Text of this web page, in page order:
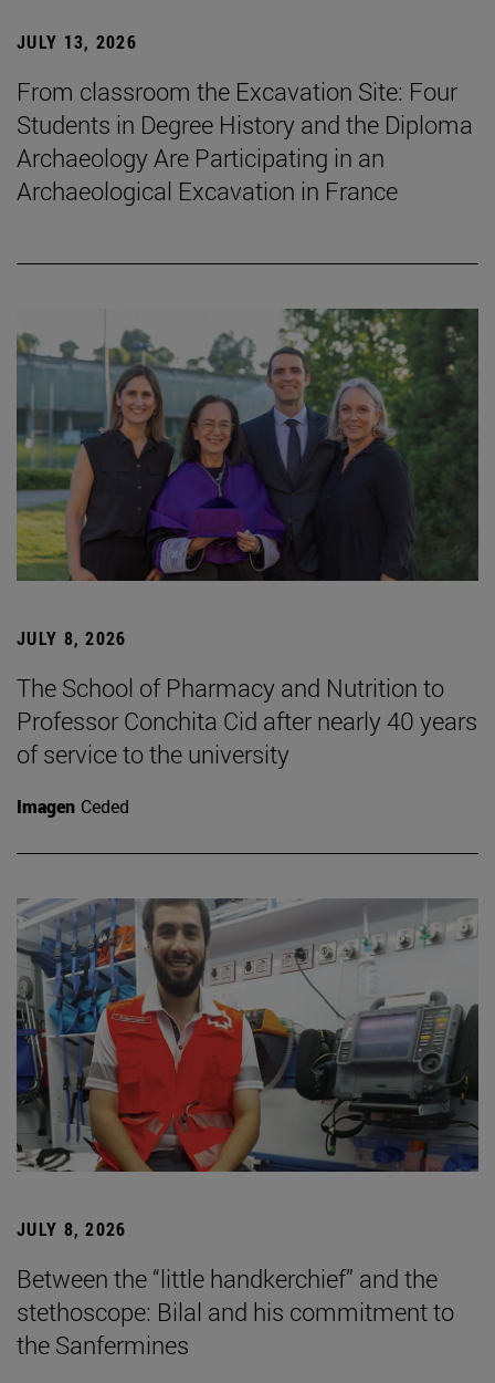
JULY 13, 2026
From classroom the Excavation Site: Four
Students in Degree History and the Diploma
Archaeology Are Participating in an
Archaeological Excavation in France
JULY 8, 2026
The School of Pharmacy and Nutrition to
Professor Conchita Cid after nearly 40 years
of service to the university
Imagen Ceded
JULY 8, 2026
Between the “little handkerchief” and the
stethoscope: Bilal and his commitment to
the Sanfermines